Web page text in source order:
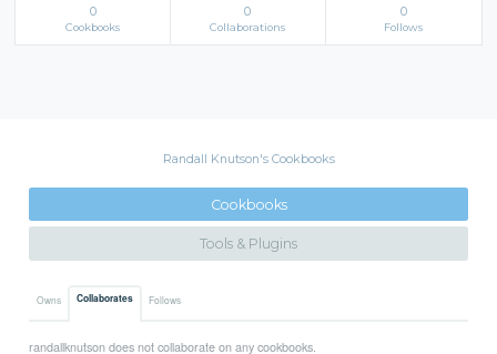
0
Cookbooks
0
Collaborations
0
Follows
Randall Knutson's Cookbooks
Cookbooks
Tools & Plugins
Owns Collaborates Follows
randallknutson does not collaborate on any cookbooks.